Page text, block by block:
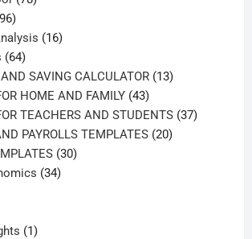
96
products
1616
6464
products
SAVING CALCULATOR 1313
HOME AND FAMILY 4343
products
TEACHERS AND STUDENTS 3737
PAYROLLS TEMPLATES 2020
3030
3434
11